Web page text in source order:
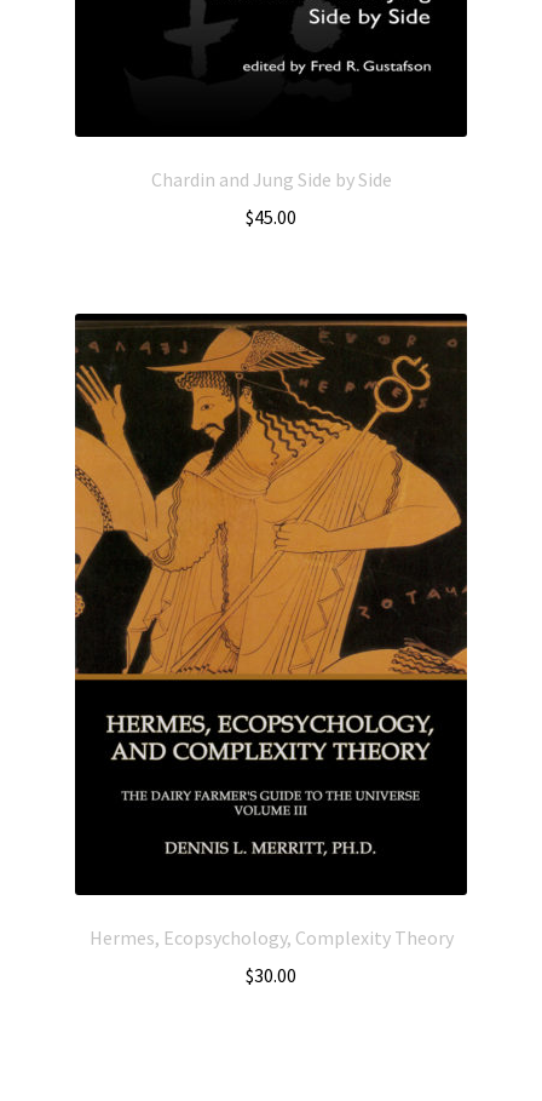
Chardin and Jung Side by Side
$45.00
Hermes, Ecopsychology, Complexity Theory
$30.00